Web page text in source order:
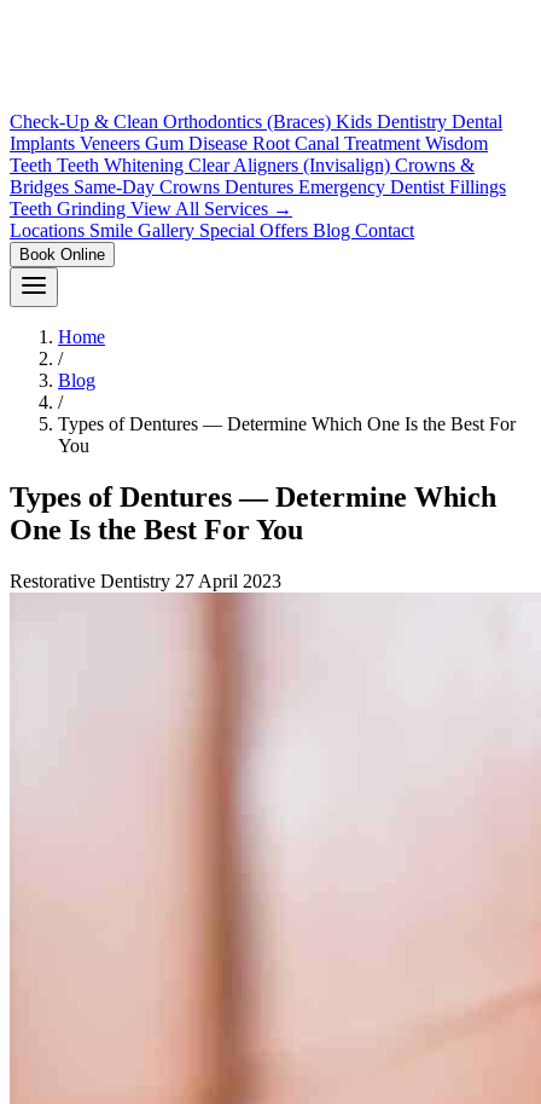
Check-Up & Clean Orthodontics (Braces) Kids Dentistry Dental
Implants Veneers Gum Disease Root Canal Treatment Wisdom
Teeth Teeth Whitening Clear Aligners (Invisalign) Crowns &
Bridges Same-Day Crowns Dentures Emergency Dentist Fillings
Teeth Grinding View All Services →
Locations Smile Gallery Special Offers Blog Contact
Book Online
Home
/
Blog
/
Types of Dentures — Determine Which One Is the Best For
You
Types of Dentures — Determine Which
One Is the Best For You
Restorative Dentistry 27 April 2023